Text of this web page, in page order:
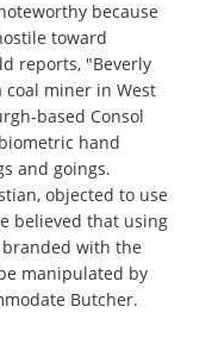
because
toward
reports, "Beverly
coal miner in West
based Consol
hand
and goings.
objected to use
believed that using
with the
manipulated by
Butcher.